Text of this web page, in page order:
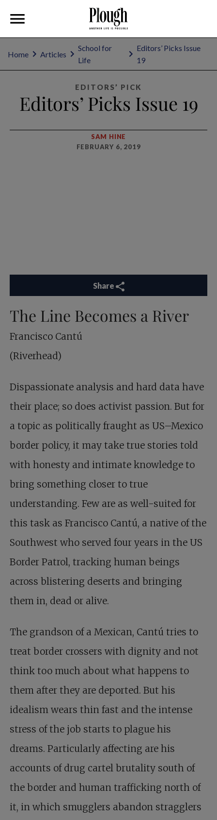
Home Articles
School for
Life
Editors’ Picks Issue
19
EDITORS’ PICK
Editors’ Picks Issue 19
SAM HINE
FEBRUARY 6, 2019
Share
The Line Becomes a River
Francisco Cantú
(Riverhead)
Dispassionate analysis and hard data have
their place; so does activist passion. But for
a topic as politically fraught as US–Mexico
border policy, it may take true stories told
with honesty and intimate knowledge to
bring something closer to true
understanding. Few are as well-suited for
this task as Francisco Cantú, a native of the
Southwest who served four years in the US
Border Patrol, tracking human beings
across blistering deserts and bringing
them in, dead or alive.
The grandson of a Mexican, Cantú tries to
treat border crossers with dignity and not
think too much about what happens to
them after they are deported. But his
idealism wears thin fast and the intense
stress of the job starts to plague his
dreams. Particularly affecting are his
accounts of drug cartel brutality south of
the border and human trafficking north of
it, in which smugglers abandon stragglers